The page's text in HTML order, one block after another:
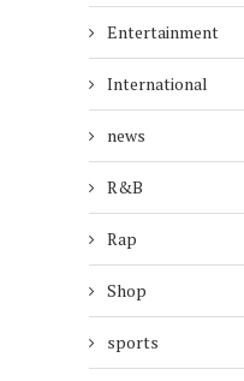
Entertainment
International
news
R&B
Rap
Shop
sports